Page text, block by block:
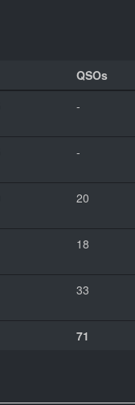
QSOs
-
-
20
18
33
71